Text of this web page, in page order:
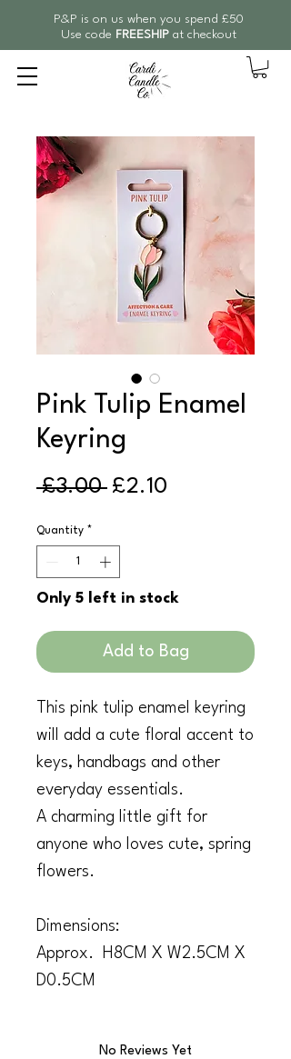
P&P is on us when you spend £50
Use code FREESHIPat checkout
Pink Tulip Enamel
Keyring
£3.00 Regular
£2.10
Quantity *
Only 5 left in stock
Add to Bag
This pink tulip enamel keyring
will add a cute floral accent to
keys, handbags and other
everyday essentials.
A charming little gift for
anyone who loves cute, spring
flowers.
Dimensions:
Approx. H8CM X W2.5CM X
D0.5CM
No Reviews Yet